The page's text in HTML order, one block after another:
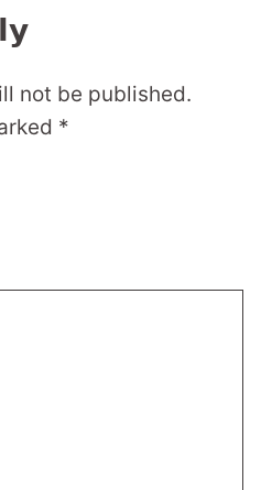
not be published.
*